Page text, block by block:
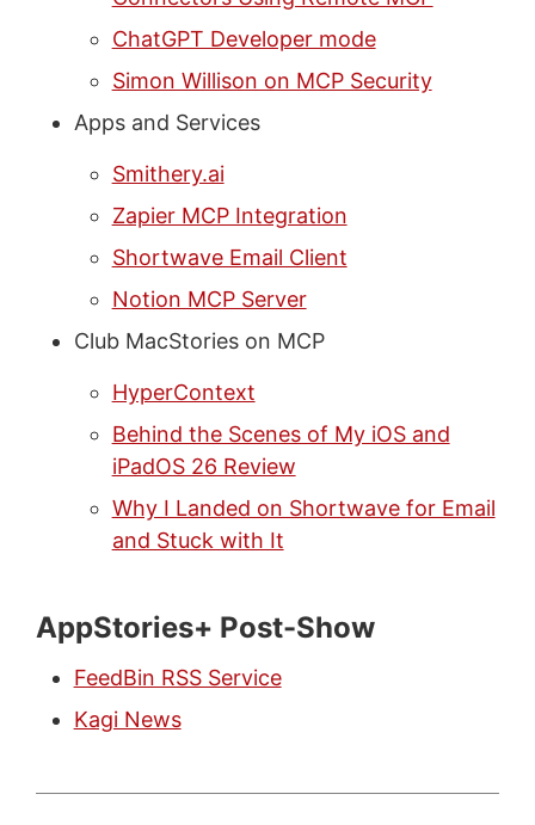
ChatGPT Developer mode
Simon Willison on MCP Security
Apps and Services
Smithery.ai
Zapier MCP Integration
Shortwave Email Client
Notion MCP Server
Club MacStories on MCP
HyperContext
Behind the Scenes of My iOS and
iPadOS 26 Review
Why I Landed on Shortwave for Email
and Stuck with It
AppStories+ Post-Show
FeedBin RSS Service
Kagi News